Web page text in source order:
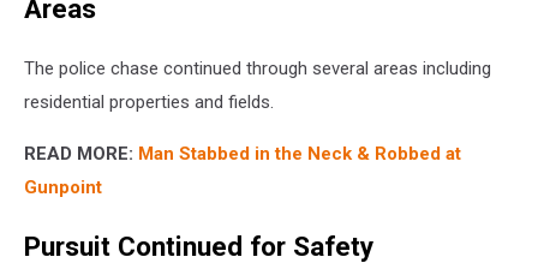
Areas
The police chase continued through several areas including
residential properties and fields.
READ MORE: Man Stabbed in the Neck & Robbed at
Gunpoint
Pursuit Continued for Safety